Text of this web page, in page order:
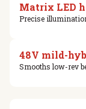
Matrix LED
Precise
48V mild-
Smooths low-rev